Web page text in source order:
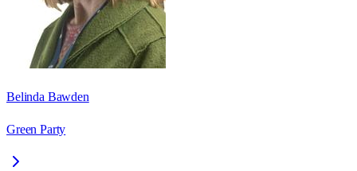
Belinda Bawden
Green Party